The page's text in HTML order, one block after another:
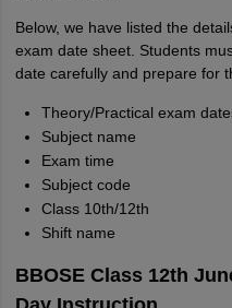
Below, we have listed the
exam date sheet. Students
date carefully and prepare for
Theory/Practical exam
Subject name
Exam time
Subject code
Class 10th/12th
Shift name
BBOSE Class 12th